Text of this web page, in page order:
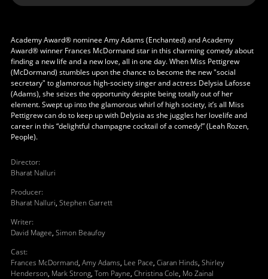
Academy Award® nominee Amy Adams (Enchanted) and Academy
Award® winner Frances McDormand star in this charming comedy about
finding a new life and a new love, all in one day. When Miss Pettigrew
(McDormand) stumbles upon the chance to become the new "social
secretary" to glamorous high-society singer and actress Delysia Lafosse
(Adams), she seizes the opportunity despite being totally out of her
element. Swept up into the glamorous whirl of high society, it’s all Miss
Pettigrew can do to keep up with Delysia as she juggles her lovelife and
career in this “delightful champagne cocktail of a comedy!” (Leah Rozen,
People).
Director:
Bharat Nalluri
Producer:
Bharat Nalluri, Stephen Garrett
Writer:
David Magee, Simon Beaufoy
Cast:
Frances McDormand, Amy Adams, Lee Pace, Ciaran Hinds, Shirley
Henderson, Mark Strong, Tom Payne, Christina Cole, Mo Zainal